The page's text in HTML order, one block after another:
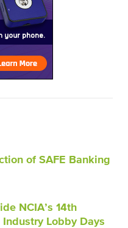
of SAFE Banking
NCIA’s 14th
Lobby Days